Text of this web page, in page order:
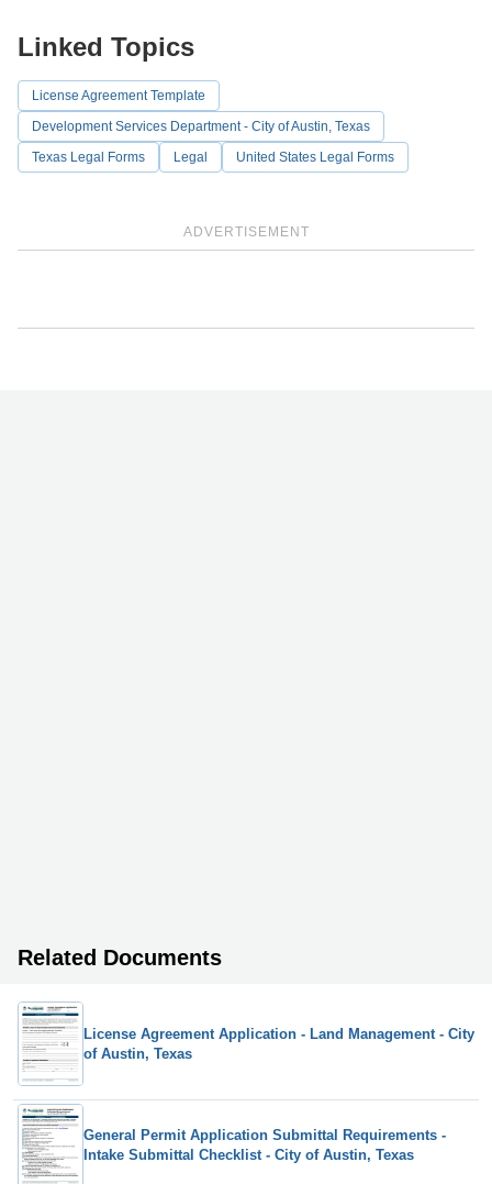
ADVERTISEMENT
Linked Topics
License Agreement Template
Development Services Department - City of Austin, Texas
Texas Legal Forms
Legal United States Legal Forms
Related Documents
License Agreement Application - Land Management - City
of Austin, Texas
General Permit Application Submittal Requirements -
Intake Submittal Checklist - City of Austin, Texas